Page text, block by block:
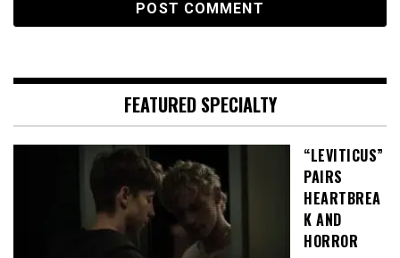
FEATURED SPECIALTY
“LEVITICUS”
PAIRS
HEARTBREA
K AND
HORROR